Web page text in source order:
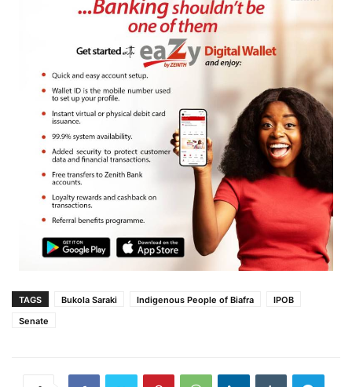
TAGS Bukola Saraki Indigenous People of Biafra
IPOB
Senate